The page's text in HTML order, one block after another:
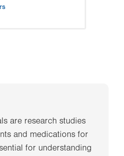
are research studies
and medications for
for understanding